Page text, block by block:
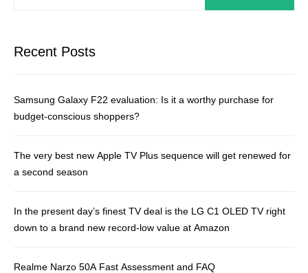
Recent Posts
Samsung Galaxy F22 evaluation: Is it a worthy purchase for
budget-conscious shoppers?
The very best new Apple TV Plus sequence will get renewed for
a second season
In the present day’s finest TV deal is the LG C1 OLED TV right
down to a brand new record-low value at Amazon
Realme Narzo 50A Fast Assessment and FAQ